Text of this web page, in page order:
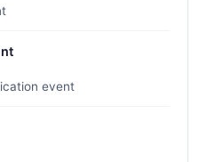
event